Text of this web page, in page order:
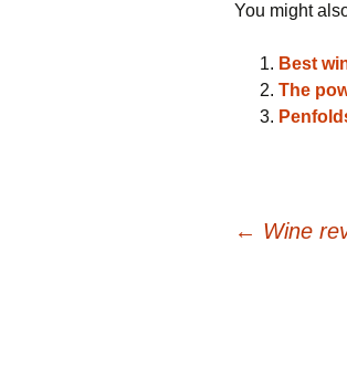
You might
Best
The
← Wine